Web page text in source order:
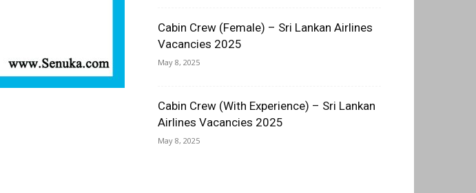
Cabin Crew (Female) – Sri Lankan Airlines
Vacancies 2025
May 8, 2025
Cabin Crew (With Experience) – Sri Lankan
Airlines Vacancies 2025
May 8, 2025